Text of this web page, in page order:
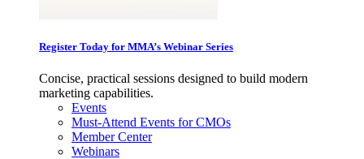
Register Today for MMA’s Webinar Series
Concise, practical sessions designed to build modern
marketing capabilities.
Events
Must-Attend Events for CMOs
Member Center
Webinars